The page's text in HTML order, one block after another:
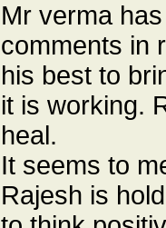
Mr verma
comments in
his best to
it is working.
heal.
It seems to
Rajesh is